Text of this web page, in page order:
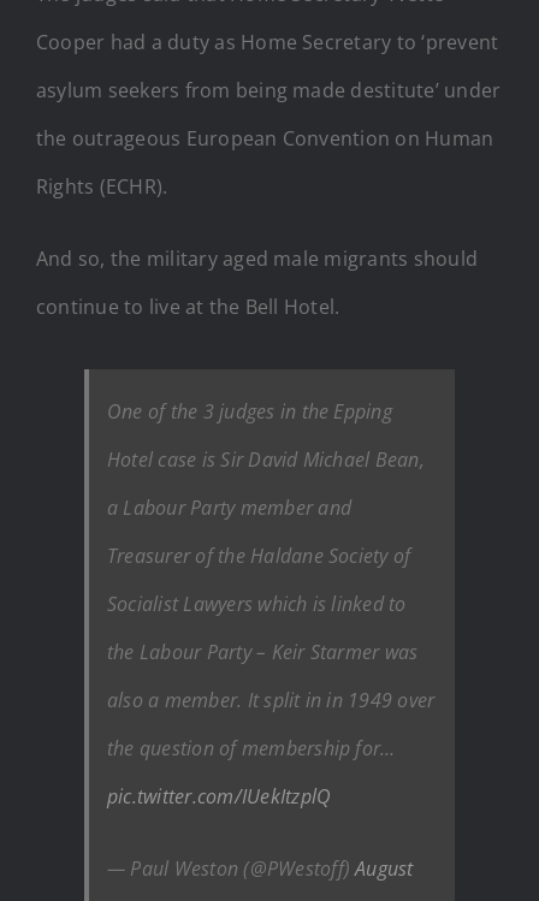
Cooper had a duty as Home Secretary to ‘prevent
asylum seekers from being made destitute’ under
the outrageous European Convention on Human
Rights (ECHR).
And so, the military aged male migrants should
continue to live at the Bell Hotel.
One of the 3 judges in the Epping
Hotel case is Sir David Michael Bean,
a Labour Party member and
Treasurer of the Haldane Society of
Socialist Lawyers which is linked to
the Labour Party – Keir Starmer was
also a member. It split in in 1949 over
the question of membership for…
pic.twitter.com/IUekItzplQ
— Paul Weston (@PWestoff)August